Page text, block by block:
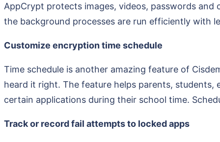
AppCrypt protects images, videos, passwords
the background processes are run efficiently with
Customize encryption time schedule
Time schedule is another amazing feature of
heard it right. The feature helps parents,
certain applications during their school time.
Track or record fail attempts to locked apps